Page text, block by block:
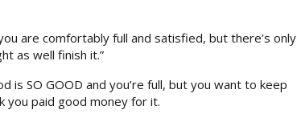
are comfortably full and satisfied, but there’s only
as well finish it.”
is SO GOOD and you’re full, but you want to keep
you paid good money for it.